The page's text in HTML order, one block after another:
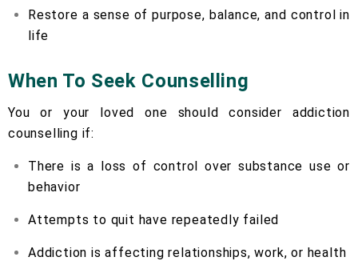
Restore a sense of purpose, balance, and control in
life
When To Seek Counselling
You or your loved one should consider addiction
counselling if:
There is a loss of control over substance use or
behavior
Attempts to quit have repeatedly failed
Addiction is affecting relationships, work, or health